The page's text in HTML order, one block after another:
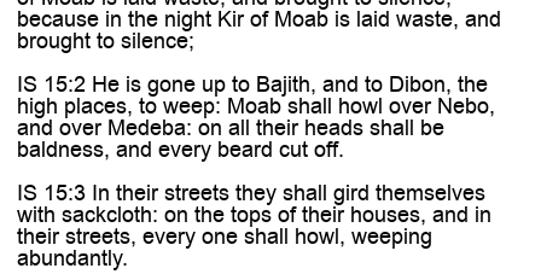
because in the night Kir of Moab is laid waste, and
brought to silence;
IS 15:2 He is gone up to Bajith, and to Dibon, the
high places, to weep: Moab shall howl over Nebo,
and over Medeba: on all their heads shall be
baldness, and every beard cut off.
IS 15:3 In their streets they shall gird themselves
with sackcloth: on the tops of their houses, and in
their streets, every one shall howl, weeping
abundantly.